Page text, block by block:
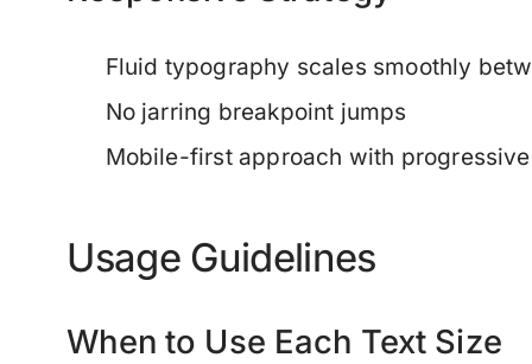
Fluid typography scales smoothly
No jarring breakpoint jumps
Mobile-first approach with
Usage Guidelines
When to Use Each Text Size